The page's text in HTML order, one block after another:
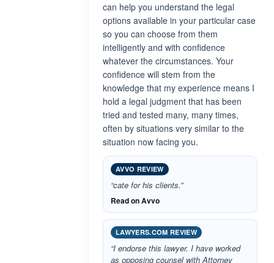
can help you understand the legal
options available in your particular case
so you can choose from them
intelligently and with confidence
whatever the circumstances. Your
confidence will stem from the
knowledge that my experience means I
hold a legal judgment that has been
tried and tested many, many times,
often by situations very similar to the
situation now facing you.
AVVO REVIEW
“cate for his clients.”
Read on Avvo
LAWYERS.COM REVIEW
“I endorse this lawyer. I have worked
as opposing counsel with Attorney